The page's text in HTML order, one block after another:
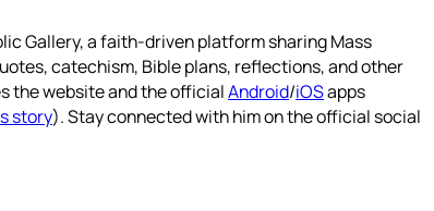
Gallery, a faith-driven platform sharing Mass
catechism, Bible plans, reflections, and other
the website and the officialAndroid/iOSapps
story). Stay connected with him on the official social